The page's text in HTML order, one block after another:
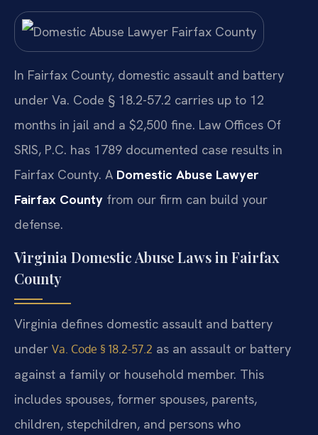
In Fairfax County, domestic assault and battery
under Va. Code § 18.2-57.2 carries up to 12
months in jail and a $2,500 fine. Law Offices Of
SRIS, P.C. has 1789 documented case results in
Fairfax County. A Domestic Abuse Lawyer
Fairfax County from our firm can build your
defense.
Virginia Domestic Abuse Laws in Fairfax
County
Virginia defines domestic assault and battery
under Va. Code § 18.2-57.2 as an assault or battery
against a family or household member. This
includes spouses, former spouses, parents,
children, stepchildren, and persons who